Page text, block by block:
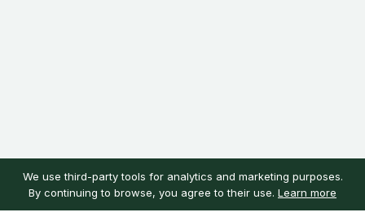
We use third-party tools for analytics and marketing purposes.
By continuing to browse, you agree to their use. Learn more